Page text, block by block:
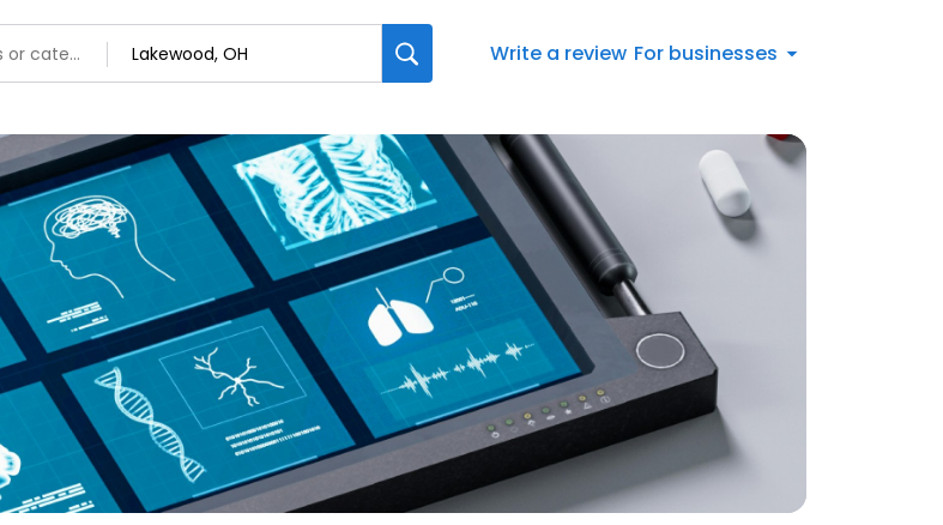
Write a review For businesses